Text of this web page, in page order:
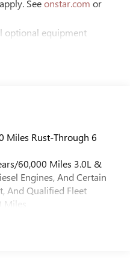
Seeonstar.com or
optional equipment
phone to your
list in the system to
command system
you can listen to
or Bluetooth® digital
and an enjoyable
Miles Rust-Through 6
60,000 Miles 3.0L &
Engines, And Certain
And Qualified Fleet
And Certain